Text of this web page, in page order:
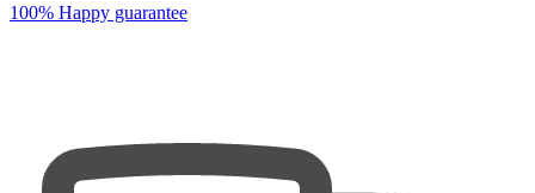
100% Happy guarantee